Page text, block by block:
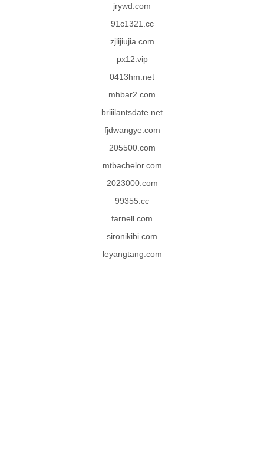
jrywd.com
91c1321.cc
zjlijiujia.com
px12.vip
0413hm.net
mhbar2.com
briiilantsdate.net
fjdwangye.com
205500.com
mtbachelor.com
2023000.com
99355.cc
farnell.com
sironikibi.com
leyangtang.com